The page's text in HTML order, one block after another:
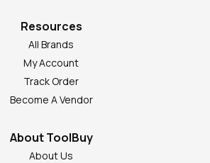
Resources
All Brands
My Account
Track Order
Become A Vendor
About ToolBuy
About Us